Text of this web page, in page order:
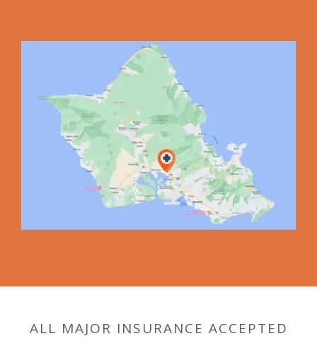
ALL MAJOR INSURANCE ACCEPTED